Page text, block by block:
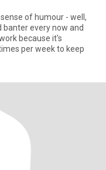
of humour - well,
every now and
because it's
per week to keep